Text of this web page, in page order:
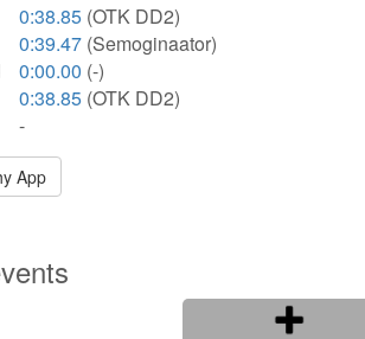
0:38.85 (OTK DD2)
0:39.47 (Semoginaator)
0:00.00 (-)
0:38.85 (OTK DD2)
-
App